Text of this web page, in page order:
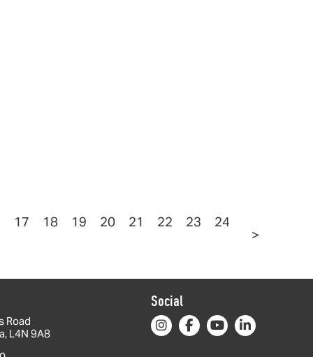
17 18 19 20 21 22 23
24
>
Road
L4N 9A8
Social